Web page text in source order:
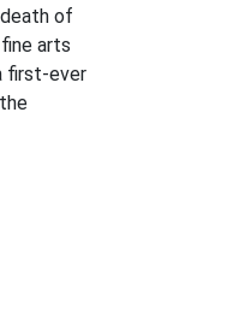
of
arts
first-ever